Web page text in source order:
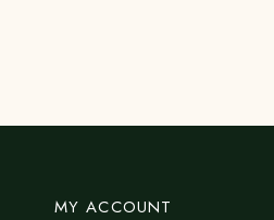
MY ACCOUNT